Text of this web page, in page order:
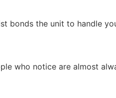
bonds the unit to handle
who notice are almost